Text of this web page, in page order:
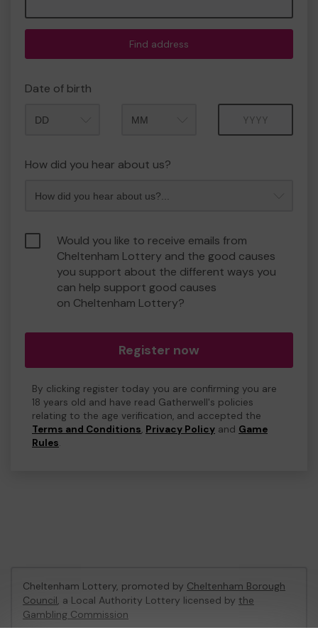
Find address
Date of birth
How did you hear about us?
Would you like to receive emails from
Cheltenham Lottery and the good causes
you support about the different ways you
can help support good causes
on Cheltenham Lottery?
Register now
By clicking register today you are confirming you are
18 years old and have read Gatherwell's policies
relating to the age verification, and accepted the
Terms and Conditions, Privacy Policy and Game
Rules.
Cheltenham Lottery, promoted by Cheltenham Borough
Council, a Local Authority Lottery licensed by the
Gambling Commission